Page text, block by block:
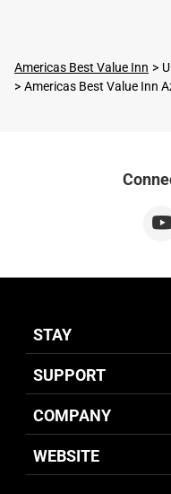
Americas Best Value Inn
Americas Best Value Inn
STAY
SUPPORT
COMPANY
WEBSITE